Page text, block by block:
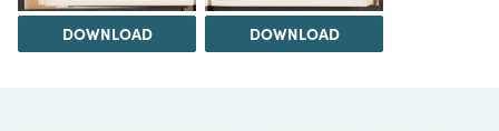
DOWNLOAD DOWNLOAD